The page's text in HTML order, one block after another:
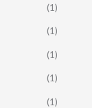
(1)
(1)
(1)
(1)
(1)